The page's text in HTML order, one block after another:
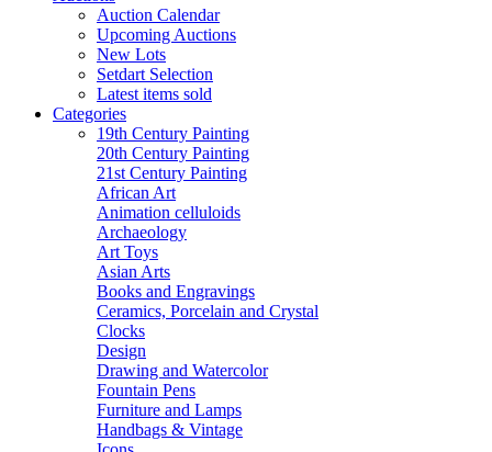
Auction Calendar
Upcoming Auctions
New Lots
Setdart Selection
Latest items sold
Categories
19th Century Painting
20th Century Painting
21st Century Painting
African Art
Animation celluloids
Archaeology
Art Toys
Asian Arts
Books and Engravings
Ceramics, Porcelain and Crystal
Clocks
Design
Drawing and Watercolor
Fountain Pens
Furniture and Lamps
Handbags & Vintage